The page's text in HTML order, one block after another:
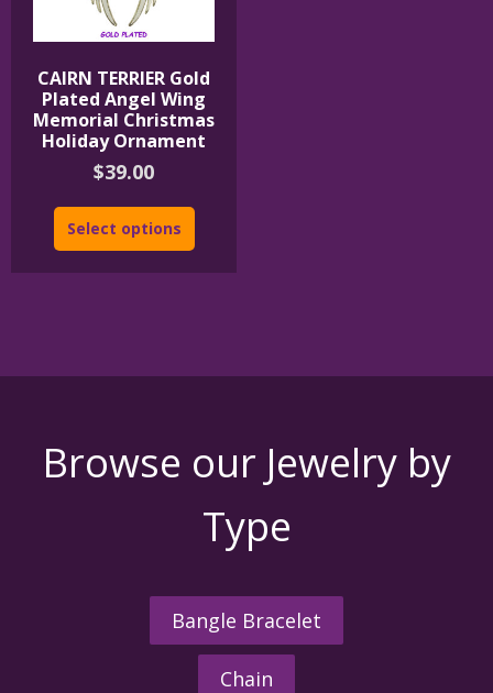
CAIRN TERRIER Gold
Plated Angel Wing
Memorial Christmas
Holiday Ornament
$39.00
Select options
Browse our Jewelry by
Type
Bangle Bracelet
Chain